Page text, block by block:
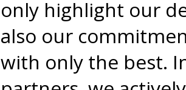
only highlight our
also our
with only the best.